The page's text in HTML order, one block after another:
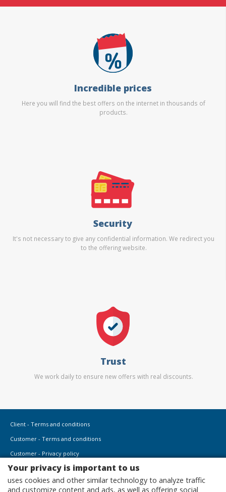
Your privacy is important to us
uses cookies and other similar technology to analyze traffic
and customize content and ads, as well as offering social
Incredible prices
Here you will find the best offers on the internet in thousands of
products.
Security
It's not necessary to give any confidential information. We redirect you
to the offering website.
Trust
We work daily to ensure new offers with real discounts.
Client - Terms and conditions
Customer - Terms and conditions
Customer - Privacy policy
Customer - Cookies policy
Advertise here